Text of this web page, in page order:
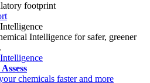
footprint
Intelligence for safer, greener
chemicals faster and more